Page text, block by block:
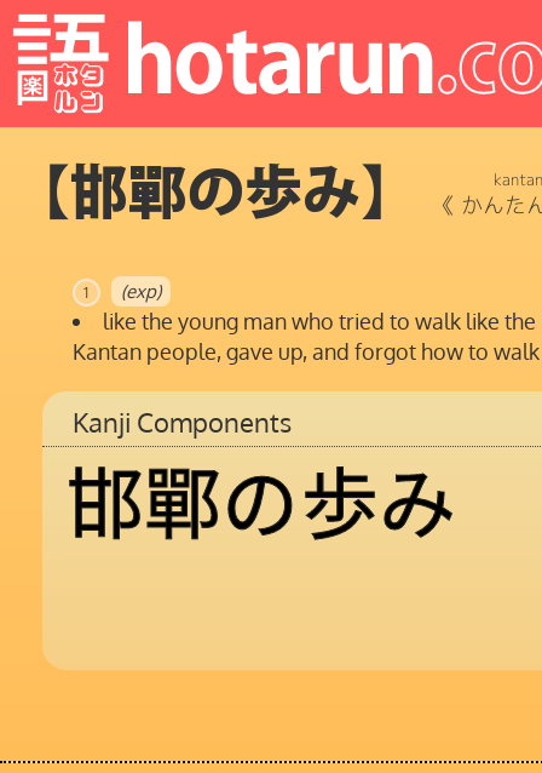
【邯鄲の歩み】 《 かんた
1 (exp)
like the young man who tried to walk like the
Kantan people, gave up, and forgot how to walk
Kanji Components
邯鄲の歩み